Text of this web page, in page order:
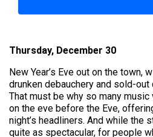
Thursday, December 30
New Year’s Eve out on the town,
drunken debauchery and sold-out
That must be why so many
on the eve before the Eve,
night’s headliners. And while the
quite as spectacular, for people